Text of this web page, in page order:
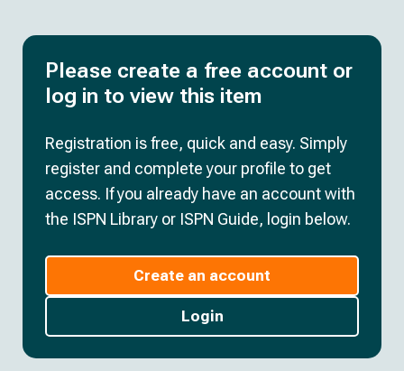
Please create a free account or
log in to view this item
Registration is free, quick and easy. Simply
register and complete your profile to get
access. If you already have an account with
the ISPN Library or ISPN Guide, login below.
Create an account
Login